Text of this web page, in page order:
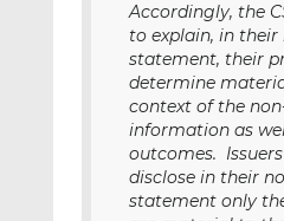
Accordingly, the
to explain, in
statement, their
determine
context of the
information as
outcomes.
disclose in their
statement only